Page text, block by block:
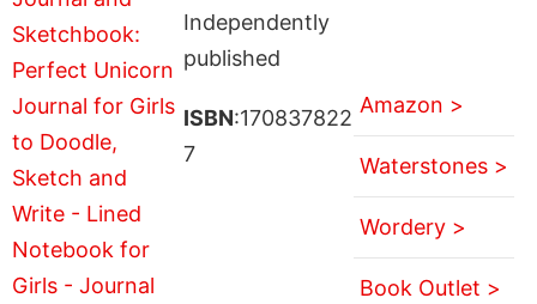
Independently
published
ISBN:170837822
7
Amazon >
Waterstones >
Wordery >
Book Outlet >